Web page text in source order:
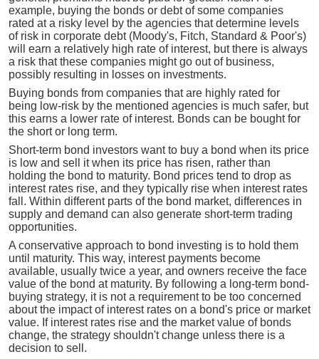
example, buying the bonds or debt of some companies
rated at a risky level by the agencies that determine levels
of risk in corporate debt (Moody's, Fitch, Standard & Poor's)
will earn a relatively high rate of interest, but there is always
a risk that these companies might go out of business,
possibly resulting in losses on investments.
Buying bonds from companies that are highly rated for
being low-risk by the mentioned agencies is much safer, but
this earns a lower rate of interest. Bonds can be bought for
the short or long term.
Short-term bond investors want to buy a bond when its price
is low and sell it when its price has risen, rather than
holding the bond to maturity. Bond prices tend to drop as
interest rates rise, and they typically rise when interest rates
fall. Within different parts of the bond market, differences in
supply and demand can also generate short-term trading
opportunities.
A conservative approach to bond investing is to hold them
until maturity. This way, interest payments become
available, usually twice a year, and owners receive the face
value of the bond at maturity. By following a long-term bond-
buying strategy, it is not a requirement to be too concerned
about the impact of interest rates on a bond's price or market
value. If interest rates rise and the market value of bonds
change, the strategy shouldn't change unless there is a
decision to sell.